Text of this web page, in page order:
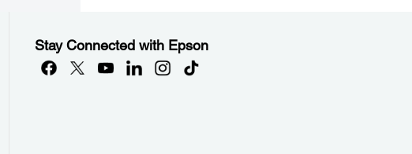
Stay Connected with Epson